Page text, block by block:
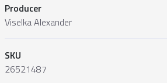
Producer
Viselka Alexander
SKU
26521487